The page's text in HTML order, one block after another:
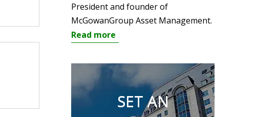
President and founder of
McGowanGroup Asset Management.
Read more
SET AN